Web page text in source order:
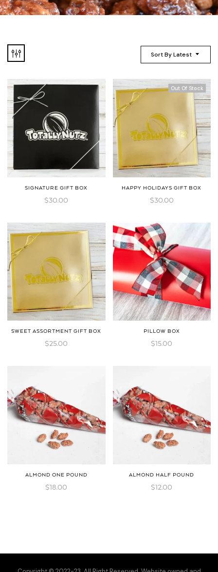
Sort By Latest
SIGNATURE GIFT BOX
$30.00
Out Of Stock
HAPPY HOLIDAYS GIFT BOX
$30.00
SWEET ASSORTMENT GIFT BOX
$25.00
PILLOW BOX
$15.00
ALMOND ONE POUND
$18.00
ALMOND HALF POUND
$12.00